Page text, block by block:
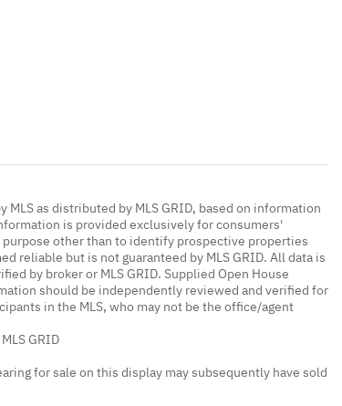
MLS as distributed by MLS GRID, based on information
is provided exclusively for consumers'
other than to identify prospective properties
reliable but is not guaranteed by MLS GRID. All data is
by broker or MLS GRID. Supplied Open House
should be independently reviewed and verified for
in the MLS, who may not be the office/agent
GRID
for sale on this display may subsequently have sold